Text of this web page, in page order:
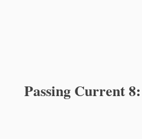
Passing Current